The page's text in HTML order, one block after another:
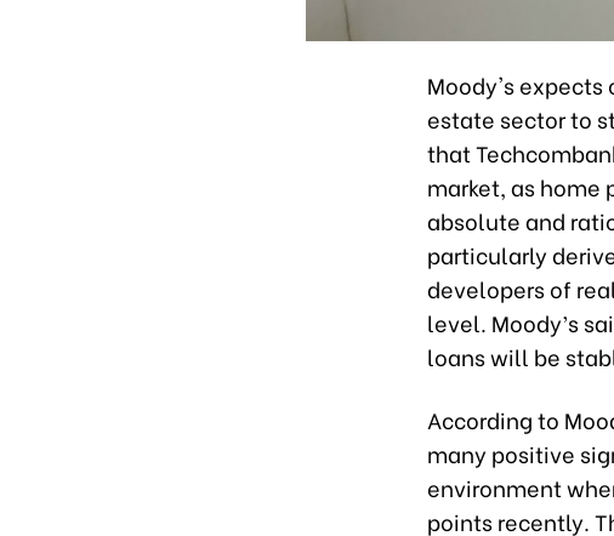
Moody's expects
estate sector to
that
market, as home
absolute and
particularly
developers of
level. Moody’s
loans will be
According to
many positive
environment
points recently.